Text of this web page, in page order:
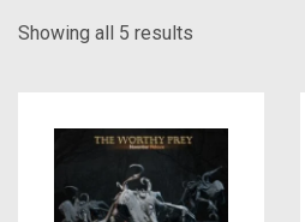
Showing all 5 results